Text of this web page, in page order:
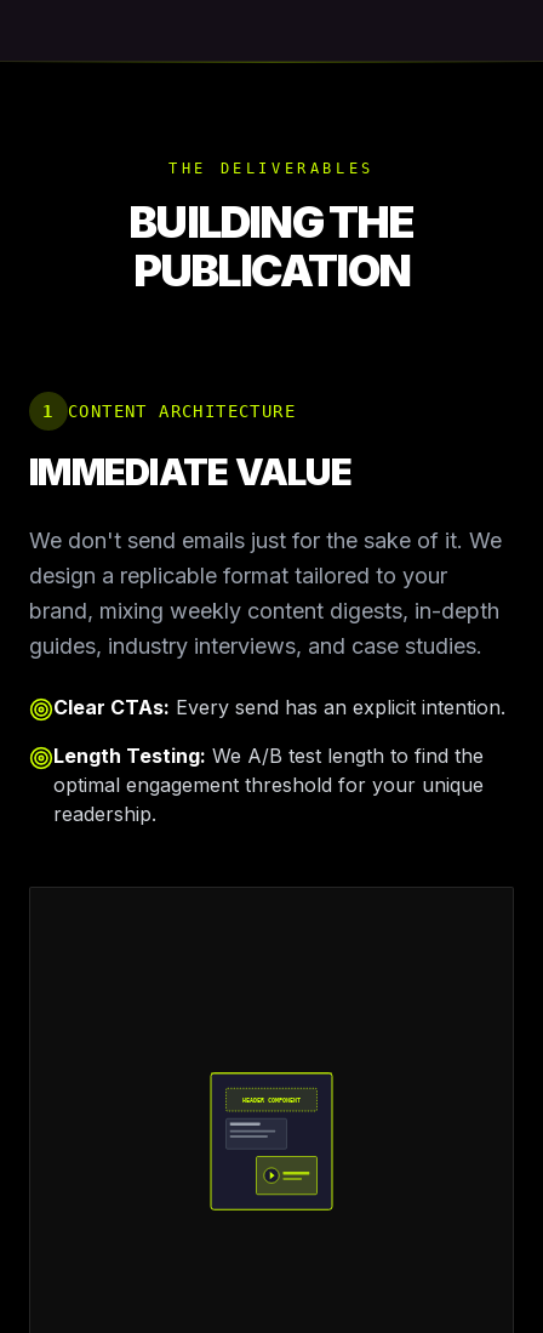
THE DELIVERABLES
BUILDING THE
PUBLICATION
1 CONTENT ARCHITECTURE
IMMEDIATE VALUE
We don't send emails just for the sake of it. We
design a replicable format tailored to your
brand, mixing weekly content digests, in-depth
guides, industry interviews, and case studies.
Clear CTAs: Every send has an explicit intention.
Length Testing: We A/B test length to find the
optimal engagement threshold for your unique
readership.
HEADER COMPONENT